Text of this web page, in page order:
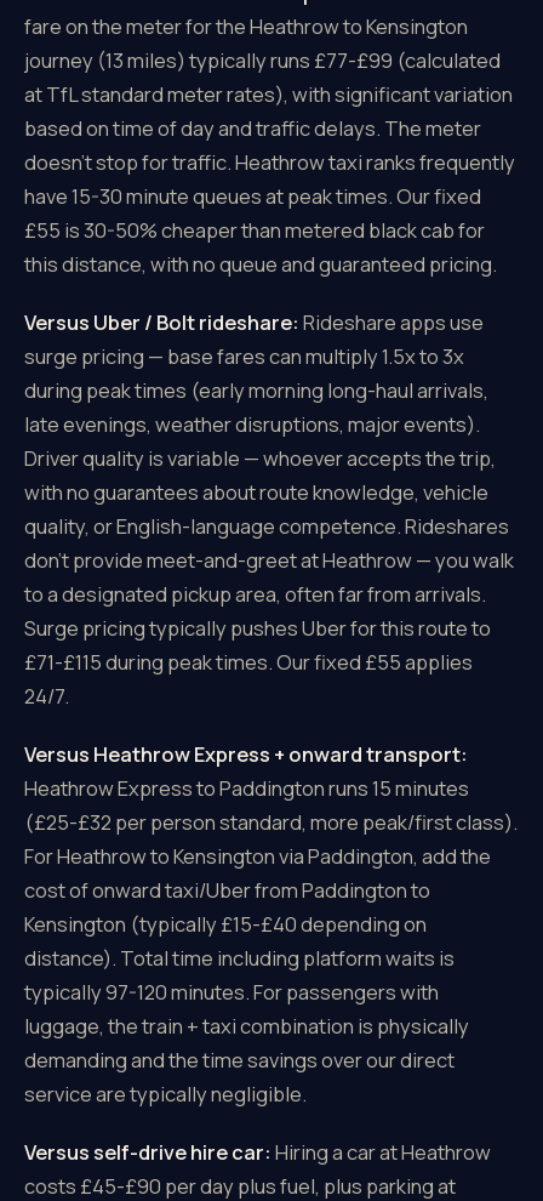
fare on the meter for the Heathrow to Kensington
journey (13 miles) typically runs £77-£99 (calculated
at TfL standard meter rates), with significant variation
based on time of day and traffic delays. The meter
doesn't stop for traffic. Heathrow taxi ranks frequently
have 15-30 minute queues at peak times. Our fixed
£55 is 30-50% cheaper than metered black cab for
this distance, with no queue and guaranteed pricing.
Versus Uber / Bolt rideshare: Rideshare apps use
surge pricing — base fares can multiply 1.5x to 3x
during peak times (early morning long-haul arrivals,
late evenings, weather disruptions, major events).
Driver quality is variable — whoever accepts the trip,
with no guarantees about route knowledge, vehicle
quality, or English-language competence. Rideshares
don't provide meet-and-greet at Heathrow — you walk
to a designated pickup area, often far from arrivals.
Surge pricing typically pushes Uber for this route to
£71-£115 during peak times. Our fixed £55 applies
24/7.
Versus Heathrow Express + onward transport:
Heathrow Express to Paddington runs 15 minutes
(£25-£32 per person standard, more peak/first class).
For Heathrow to Kensington via Paddington, add the
cost of onward taxi/Uber from Paddington to
Kensington (typically £15-£40 depending on
distance). Total time including platform waits is
typically 97-120 minutes. For passengers with
luggage, the train + taxi combination is physically
demanding and the time savings over our direct
service are typically negligible.
Versus self-drive hire car: Hiring a car at Heathrow
costs £45-£90 per day plus fuel, plus parking at